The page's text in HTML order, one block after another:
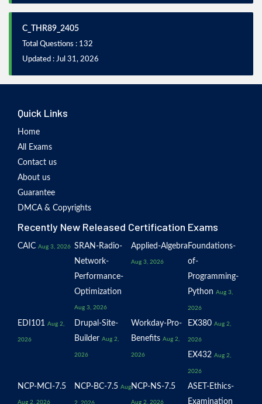
C_THR89_2405
Total Questions : 132
Updated : Jul 31, 2026
Quick Links
Home
All Exams
Contact us
About us
Guarantee
DMCA & Copyrights
Recently New Released Certification Exams
CAIC Aug 3, 2026 SRAN-Radio-
Network-
Performance-
Optimization
Aug 3, 2026
Applied-Algebra
Aug 3, 2026
Foundations-
of-
Programming-
Python Aug 3,
2026
EDI101 Aug 2,
2026
Drupal-Site-
Builder Aug 2,
2026
Workday-Pro-
Benefits Aug 2,
2026
EX380 Aug 2,
2026
EX432 Aug 2,
2026
NCP-MCI-7.5
Aug 2, 2026
NCP-BC-7.5 Aug
2, 2026
NCP-NS-7.5
Aug 2, 2026
ASET-Ethics-
Examination